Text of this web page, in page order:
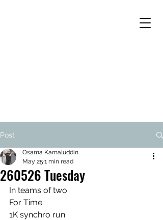
Post
260526 Tuesday
Osama Kamaluddin
May 25 1 min read
In teams of two
For Time
1K synchro run